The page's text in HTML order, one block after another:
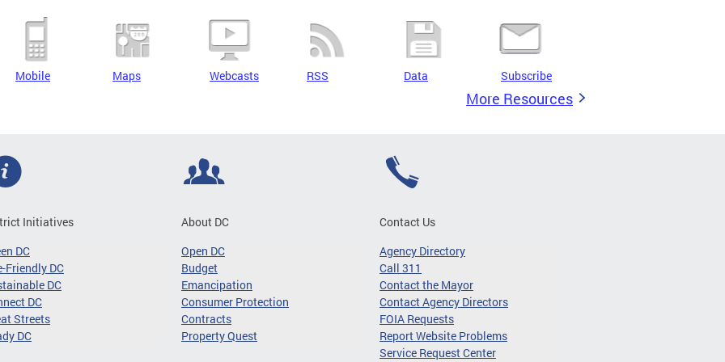
Mobile Maps Webcasts RSS Data Subscribe
More Resources
Initiatives
DC
Friendly DC
DC
DC
Streets
DC
About DC
Open DC
Budget
Emancipation
Consumer Protection
Contracts
Property Quest
Contact Us
Agency Directory
Call 311
Contact the Mayor
Contact Agency Directors
FOIA Requests
Report Website Problems
Service Request Center